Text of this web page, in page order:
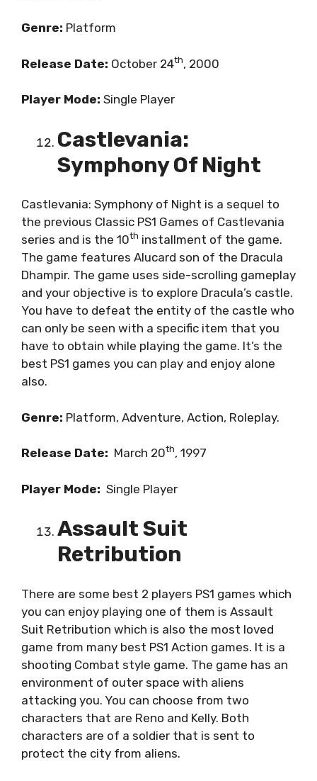
Genre: Platform
Release Date: October 24th, 2000
Player Mode: Single Player
Castlevania:
Symphony Of Night
Castlevania: Symphony of Night is a sequel to
the previous Classic PS1 Games of Castlevania
series and is the 10th installment of the game.
The game features Alucard son of the Dracula
Dhampir. The game uses side-scrolling gameplay
and your objective is to explore Dracula’s castle.
You have to defeat the entity of the castle who
can only be seen with a specific item that you
have to obtain while playing the game. It’s the
best PS1 games you can play and enjoy alone
also.
Genre: Platform, Adventure, Action, Roleplay.
Release Date: March 20th, 1997
Player Mode: Single Player
Assault Suit
Retribution
There are some best 2 players PS1 games which
you can enjoy playing one of them is Assault
Suit Retribution which is also the most loved
game from many best PS1 Action games. It is a
shooting Combat style game. The game has an
environment of outer space with aliens
attacking you. You can choose from two
characters that are Reno and Kelly. Both
characters are of a soldier that is sent to
protect the city from aliens.